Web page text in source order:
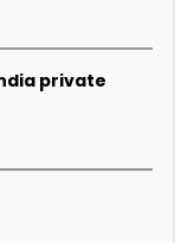
private